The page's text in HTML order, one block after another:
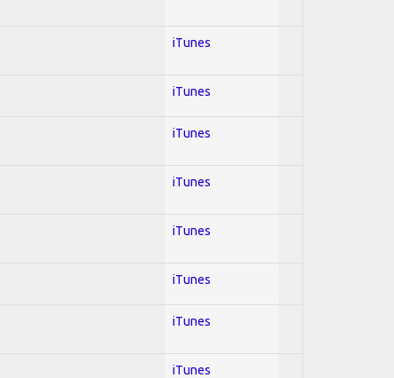
iTunes
iTunes
iTunes
iTunes
iTunes
iTunes
iTunes
iTunes